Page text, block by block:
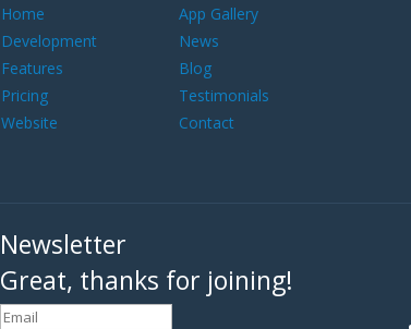
Home
App Gallery
Development
News
Features
Blog
Pricing
Testimonials
Website
Contact
Newsletter
Great, thanks for joining!